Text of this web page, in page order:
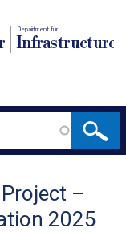
Depairtment fur
Infrastructure
–
2025